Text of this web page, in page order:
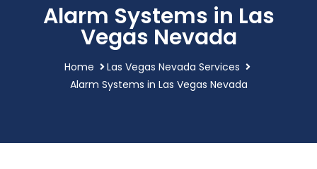
Alarm Systems in Las
Vegas Nevada
Home
Las Vegas Nevada Services
Alarm Systems in Las Vegas Nevada